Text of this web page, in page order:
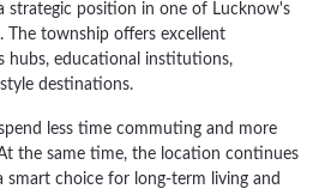
strategic position in one of Lucknow's
The township offers excellent
hubs, educational institutions,
destinations.
less time commuting and more
the same time, the location continues
smart choice for long-term living and